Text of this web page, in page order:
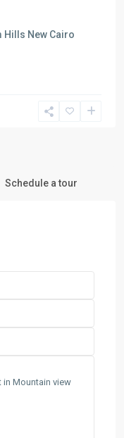
Hills New Cairo
Schedule a tour